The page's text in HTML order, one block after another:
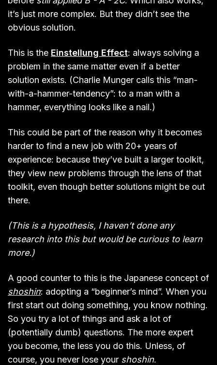
it’s just more complex. But they didn’t see the
obvious solution.
This is the Einstellung Effect: always solving a
problem in the same matter even if a better
solution exists. (Charlie Munger calls this “man-
with-a-hammer-tendency”: to a man with a
hammer, everything looks like a nail.)
This could be part of the reason why it becomes
harder to find a new job with 20+ years of
experience: because they’ve built a larger toolkit,
they view new problems through the lens of that
toolkit, even though better solutions might be out
there.
(This is a hypothesis, I haven’t done any
research into this but would be curious to learn
more.)
A good counter to this is the Japanese concept of
shoshin: adopting a “beginner’s mind”. When you
first start out doing something, you know nothing.
So you try a lot of things and ask a lot of
(potentially dumb) questions. The more expert
you become, the less you do this. Unless, of
course, you never lose your shoshin.